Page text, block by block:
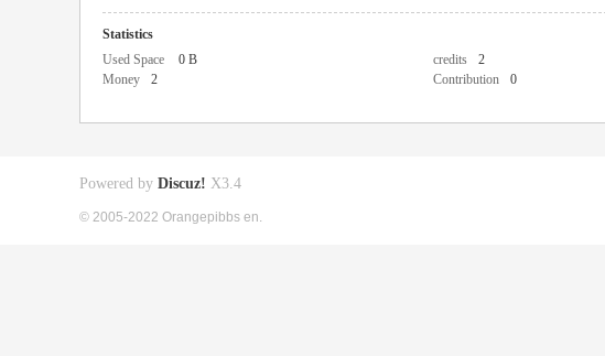
Statistics
Used Space
0 B credits 2
Money
2 Contribution 0
Powered by Discuz! X3.4
© 2005-2022 Orangepibbs en.